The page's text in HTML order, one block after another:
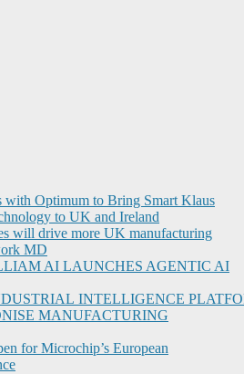
with Optimum to Bring Smart Klaus
to UK and Ireland
will drive more UK manufacturing
MD
AI LAUNCHES AGENTIC AI
INTELLIGENCE
MANUFACTURING
for Microchip’s European